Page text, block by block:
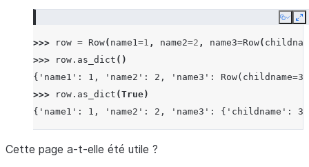
Copy
>>> row = Row( name1=1 , name2=2 , name3=Row(
>>>
row . as_dict ()
{'name1': 1, 'name2': 2, 'name3':
>>>
row . as_dict (True)
{'name1': 1, 'name2': 2, 'name3': {'childname':
Cette page a-t-elle été utile ?